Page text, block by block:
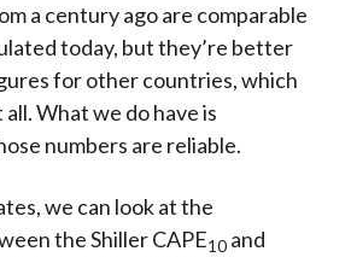
a century ago are comparable
today, but they’re better
for other countries, which
all. What we do have is
numbers are reliable.
we can look at the
the Shiller CAPE10and